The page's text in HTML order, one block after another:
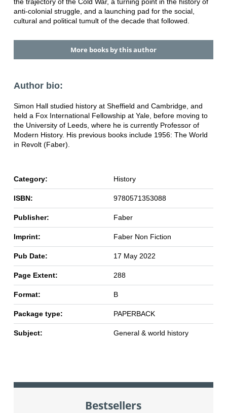
anti-colonial struggle, and a launching pad for the social,
cultural and political tumult of the decade that followed.
More books by this author
Author bio:
Simon Hall studied history at Sheffield and Cambridge, and
held a Fox International Fellowship at Yale, before moving to
the University of Leeds, where he is currently Professor of
Modern History. His previous books include 1956: The World
in Revolt (Faber).
Category: History
ISBN: 9780571353088
Publisher: Faber
Imprint: Faber Non Fiction
Pub Date: 17 May 2022
Page Extent: 288
Format: B
Package type: PAPERBACK
Subject: General & world history
Bestsellers